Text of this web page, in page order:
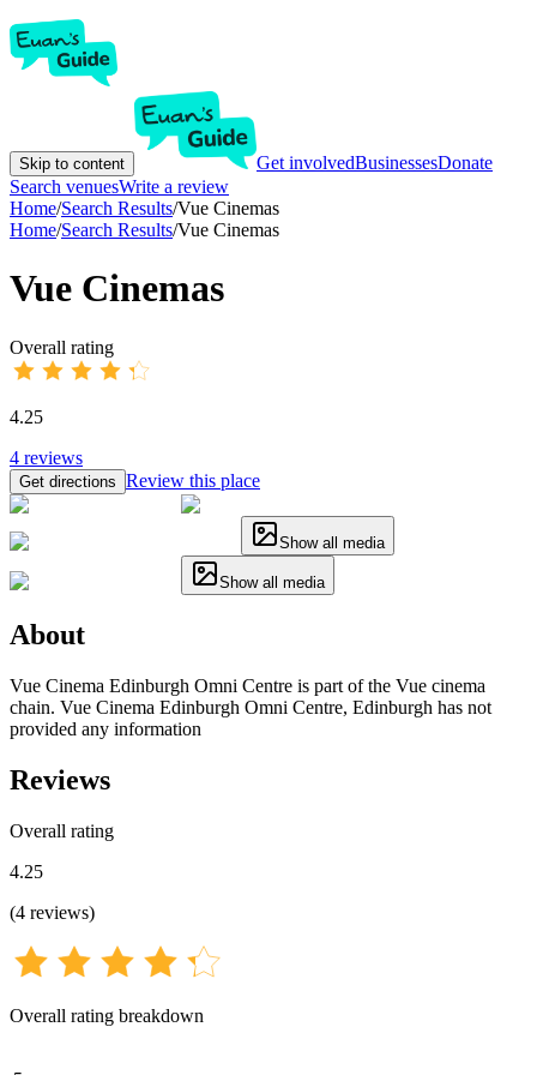
Skip to content Get involvedBusinessesDonate
Search venuesWrite a review
Home/Search Results/Vue Cinemas
Home/Search Results/Vue Cinemas
Vue Cinemas
Overall rating
4.25
4 reviews
Get directions Review this place
Show all media
Show all media
About
Vue Cinema Edinburgh Omni Centre is part of the Vue cinema
chain. Vue Cinema Edinburgh Omni Centre, Edinburgh has not
provided any information
Reviews
Overall rating
4.25
(4 reviews)
Overall rating breakdown